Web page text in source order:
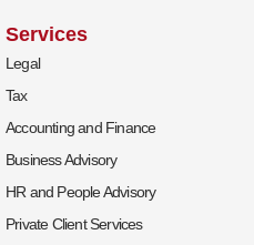
Services
Legal
Tax
Accounting and Finance
Business Advisory
HR and People Advisory
Private Client Services